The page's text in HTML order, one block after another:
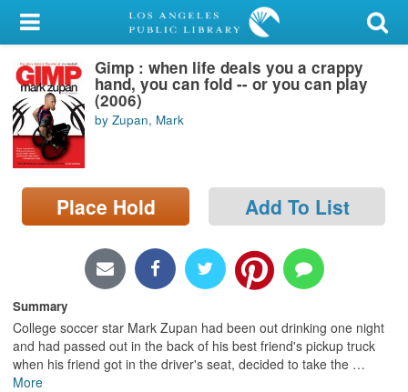
My Account
Library Card
Sign In
Search
Locations/Hours (external
page)
Gimp : when life deals you a crappy
hand, you can fold -- or you can play
(2006)
by Zupan, Mark
Place Hold Add To List
Summary
College soccer star Mark Zupan had been out drinking one night
and had passed out in the back of his best friend's pickup truck
when his friend got in the driver's seat, decided to take the …
More